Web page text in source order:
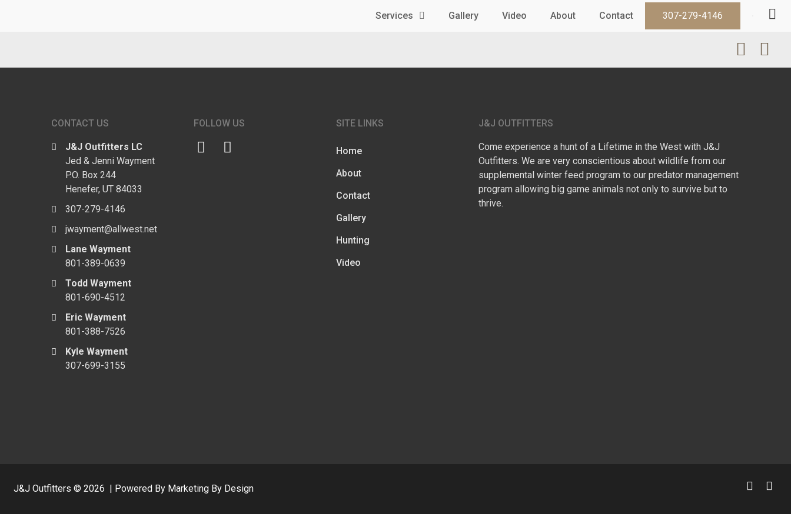
Services Gallery Video About Contact 307-279-4146
CONTACT US
J&J Outfitters LC
Jed & Jenni Wayment
P.O. Box 244
Henefer, UT 84033
307-279-4146
jwayment@allwest.net
Lane Wayment
801-389-0639
Todd Wayment
801-690-4512
Eric Wayment
801-388-7526
Kyle Wayment
307-699-3155
FOLLOW US SITE LINKS
Home
About
Contact
Gallery
Hunting
Video
J&J OUTFITTERS
Come experience a hunt of a Lifetime in the West with J&J
Outfitters. We are very conscientious about wildlife from our
supplemental winter feed program to our predator management
program allowing big game animals not only to survive but to
thrive.
J&J Outfitters ©2026 Powered By Marketing By Design